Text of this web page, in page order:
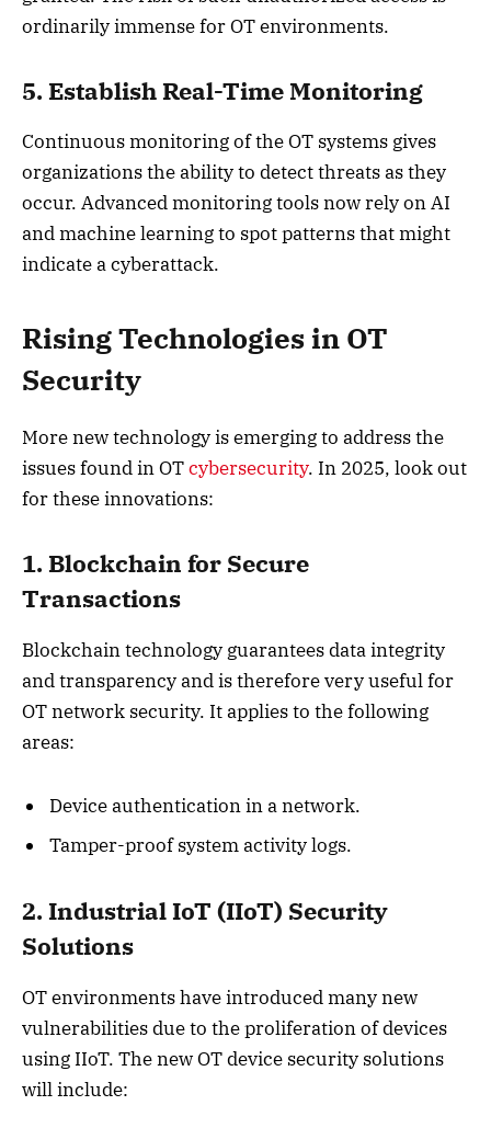
ordinarily immense for OT environments.
5. Establish Real-Time Monitoring
Continuous monitoring of the OT systems gives
organizations the ability to detect threats as they
occur. Advanced monitoring tools now rely on AI
and machine learning to spot patterns that might
indicate a cyberattack.
Rising Technologies in OT
Security
More new technology is emerging to address the
issues found in OTcybersecurity. In 2025, look out
for these innovations:
1. Blockchain for Secure
Transactions
Blockchain technology guarantees data integrity
and transparency and is therefore very useful for
OT network security. It applies to the following
areas:
Device authentication in a network.
Tamper-proof system activity logs.
2. Industrial IoT (IIoT) Security
Solutions
OT environments have introduced many new
vulnerabilities due to the proliferation of devices
using IIoT. The new OT device security solutions
will include: